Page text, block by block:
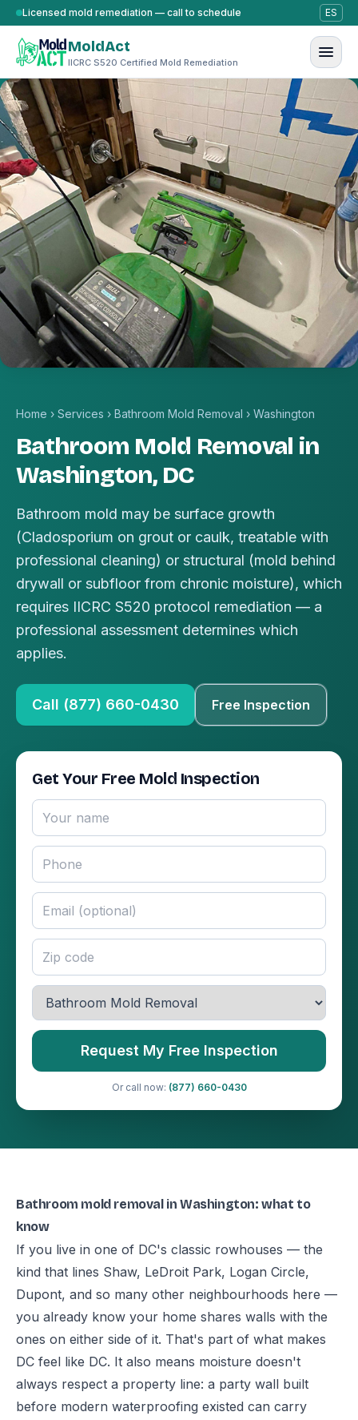
Skip to content
Licensed mold remediation — call to schedule ES
MoldAct
IICRC S520 Certified Mold Remediation
Home › Services › Bathroom Mold Removal › Washington
Bathroom Mold Removal in
Washington, DC
Bathroom mold may be surface growth
(Cladosporium on grout or caulk, treatable with
professional cleaning) or structural (mold behind
drywall or subfloor from chronic moisture), which
requires IICRC S520 protocol remediation — a
professional assessment determines which
applies.
Call (877) 660-0430 Free Inspection
Get Your Free Mold Inspection
Request My Free Inspection
Or call now: (877) 660-0430
Bathroom mold removal in Washington: what to
know
If you live in one of DC's classic rowhouses — the
kind that lines Shaw, LeDroit Park, Logan Circle,
Dupont, and so many other neighbourhoods here —
you already know your home shares walls with the
ones on either side of it. That's part of what makes
DC feel like DC. It also means moisture doesn't
always respect a property line: a party wall built
before modern waterproofing existed can carry